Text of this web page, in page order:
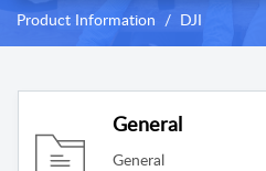
Product Information DJI
General
General